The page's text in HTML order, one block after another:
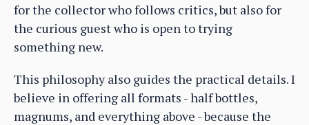
for the collector who follows critics, but also for
the curious guest who is open to trying
something new.
This philosophy also guides the practical details. I
believe in offering all formats - half bottles,
magnums, and everything above - because the